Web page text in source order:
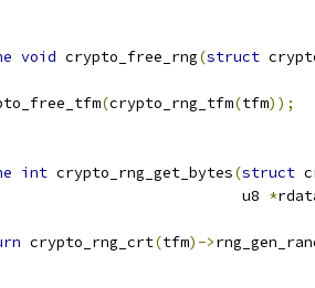
void crypto_free_rng(struct
(crypto_rng_tfm(tfm));
int crypto_rng_get_bytes(struct
				       u8
*
crypto_rng_crt(tfm)->